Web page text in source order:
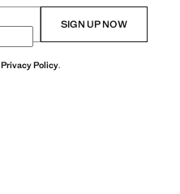
SIGN UP NOW
Privacy Policy.